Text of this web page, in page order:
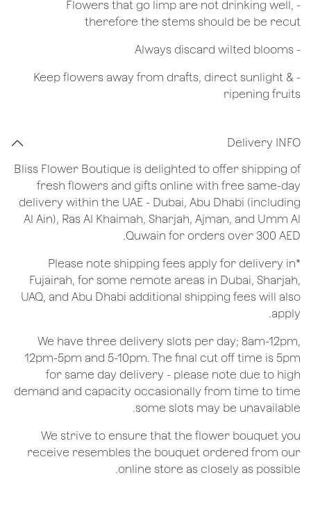
- Flowers that go limp are not drinking well,
therefore the stems should be be recut
​- Always discard wilted blooms
- Keep flowers away from drafts, direct sunlight &
ripening fruits
Delivery INFO
Bliss Flower Boutique is delighted to offer shipping of
fresh flowers and gifts online with free same-day
delivery within the UAE - Dubai, Abu Dhabi (including
Al Ain), Ras Al Khaimah, Sharjah, Ajman, and Umm Al
Quwain for orders over 300 AED.
*Please note shipping fees apply for delivery in
Fujairah, for some remote areas in Dubai, Sharjah,
UAQ, and Abu Dhabi additional shipping fees will also
apply.
We have three delivery slots per day; 8am-12pm,
12pm-5pm and 5-10pm. The final cut off time is 5pm
for same day delivery - please note due to high
demand and capacity occasionally from time to time
some slots may be unavailable.
We strive to ensure that the flower bouquet you
receive resembles the bouquet ordered from our
online store as closely as possible.